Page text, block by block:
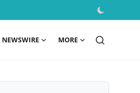
NEWSWIRE MORE